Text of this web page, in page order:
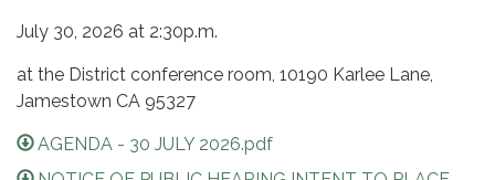
July 30, 2026 at 2:30p.m.
at the District conference room, 10190 Karlee Lane,
Jamestown CA 95327
AGENDA - 30 JULY 2026.pdf